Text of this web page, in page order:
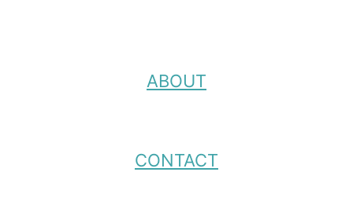
ABOUT
CONTACT